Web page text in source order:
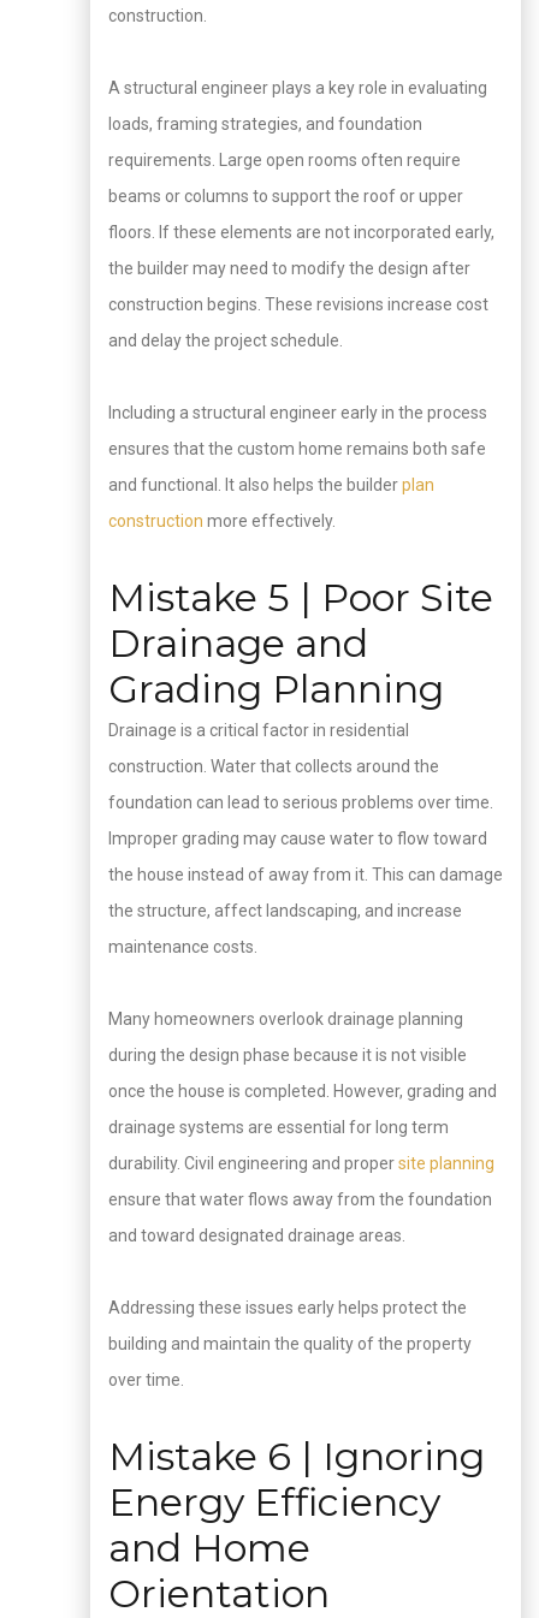
construction.
A structural engineer plays a key role in evaluating
loads, framing strategies, and foundation
requirements. Large open rooms often require
beams or columns to support the roof or upper
floors. If these elements are not incorporated early,
the builder may need to modify the design after
construction begins. These revisions increase cost
and delay the project schedule.
Including a structural engineer early in the process
ensures that the custom home remains both safe
and functional. It also helps the builderplan
construction more effectively.
Mistake 5 | Poor Site
Drainage and
Grading Planning
Drainage is a critical factor in residential
construction. Water that collects around the
foundation can lead to serious problems over time.
Improper grading may cause water to flow toward
the house instead of away from it. This can damage
the structure, affect landscaping, and increase
maintenance costs.
Many homeowners overlook drainage planning
during the design phase because it is not visible
once the house is completed. However, grading and
drainage systems are essential for long term
durability. Civil engineering and propersite planning
ensure that water flows away from the foundation
and toward designated drainage areas.
Addressing these issues early helps protect the
building and maintain the quality of the property
over time.
Mistake 6 | Ignoring
Energy Efficiency
and Home
Orientation